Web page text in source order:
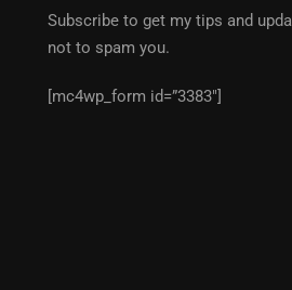
Subscribe to get my tips and
not to spam you.
[mc4wp_form id=”3383″]